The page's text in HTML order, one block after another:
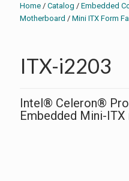
Home / Catalog / Embedded
Motherboard / Mini ITX Form
ITX-i2203
Intel® Celeron®
Embedded Mini-